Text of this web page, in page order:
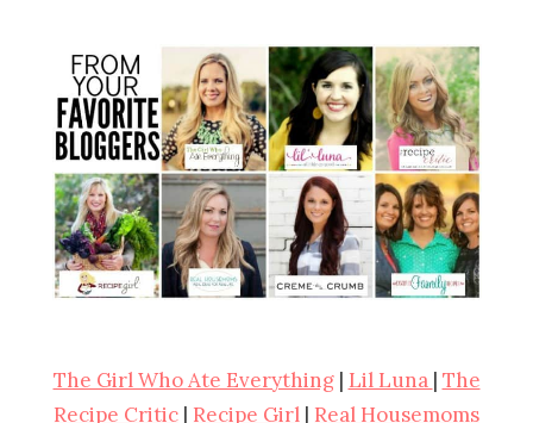
The Girl Who Ate Everything| Lil Luna | The
Recipe Critic | Recipe Girl | Real Housemoms